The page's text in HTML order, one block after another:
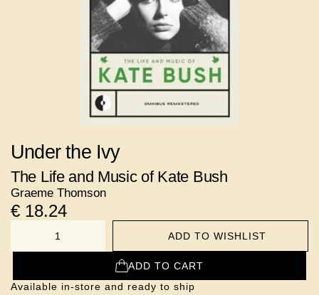
Under the Ivy
The Life and Music of Kate Bush
Graeme Thomson
€ 18.24
NUMBER ADD TO WISHLIST
ADD TO CART
Available in-store and ready to ship